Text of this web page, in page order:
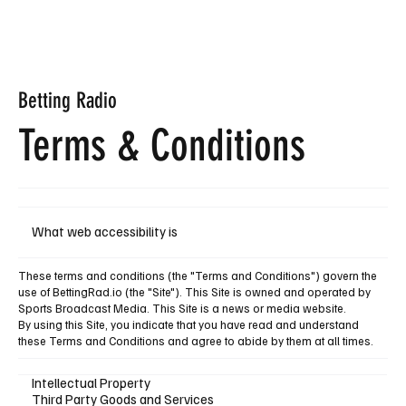
Terms & Conditions
Betting Radio
What web accessibility is
These terms and conditions (the "Terms and Conditions") govern the
use of BettingRad.io (the "Site"). This Site is owned and operated by
Sports Broadcast Media. This Site is a news or media website.
By using this Site, you indicate that you have read and understand
these Terms and Conditions and agree to abide by them at all times.
Intellectual Property
Third Party Goods and Services